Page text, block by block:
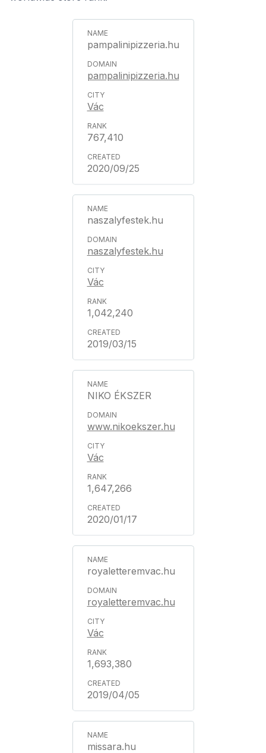
pampalinipizzeria.hu
pampalinipizzeria.hu
Vác
767,410
2020/09/25
naszalyfestek.hu
naszalyfestek.hu
Vác
1,042,240
2019/03/15
NIKO ÉKSZER
www.nikoekszer.hu
Vác
1,647,266
2020/01/17
royaletteremvac.hu
royaletteremvac.hu
Vác
1,693,380
2019/04/05
missara.hu